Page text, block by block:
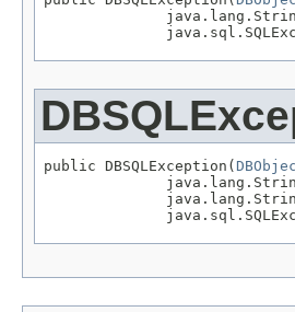
public DBSQLException(